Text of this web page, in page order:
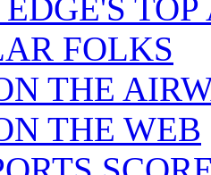
FOLKS
THE
THE WEB